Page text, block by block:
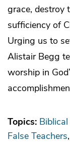
grace, destroy
sufficiency of
Urging us to
Alistair Begg
worship in
Topics:
False Teachers